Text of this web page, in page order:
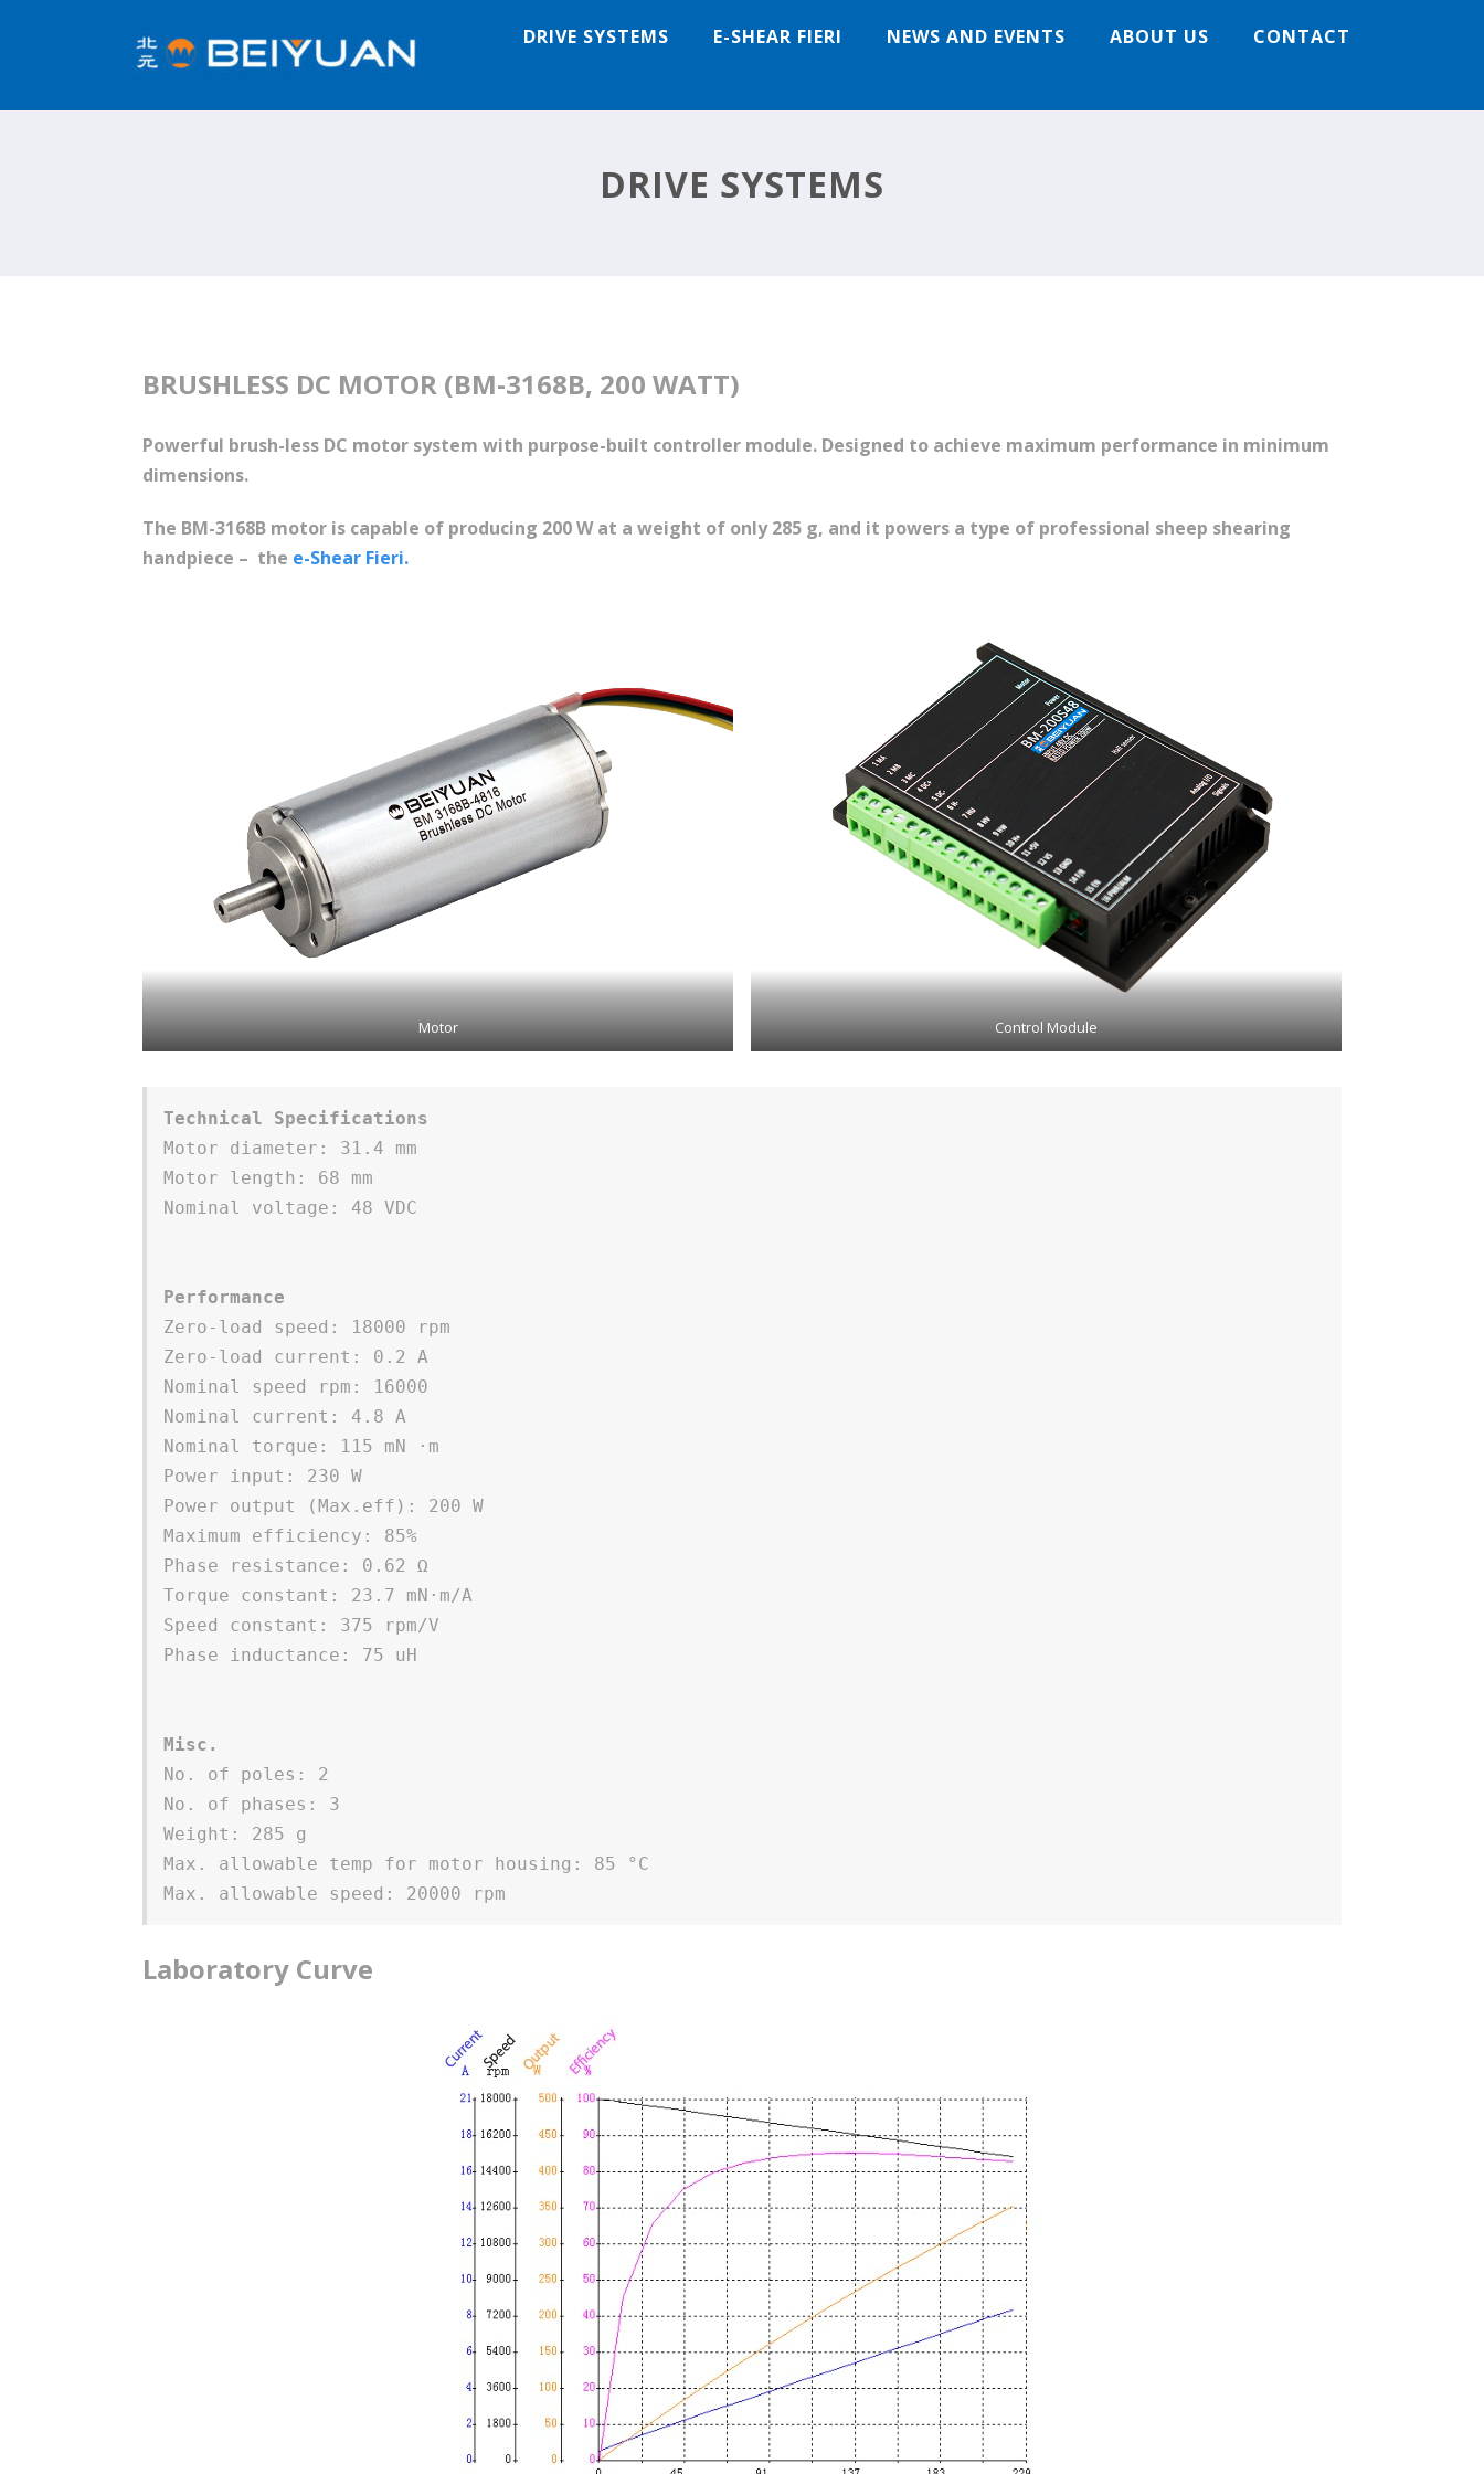
DRIVE SYSTEMS E-SHEAR FIERI NEWS AND EVENTS ABOUT US CONTACT
DRIVE SYSTEMS
BRUSHLESS DC MOTOR (BM-3168B, 200 WATT)
Powerful brush-less DC motor system with purpose-built controller module. Designed to achieve maximum performance in minimum
dimensions.
The BM-3168B motor is capable of producing 200 W at a weight of only 285 g, and it powers a type of professional sheep shearing
handpiece – the e-Shear Fieri.
Motor Control Module
Technical Specifications
Motor diameter: 31.4 mm
Motor length: 68 mm
Nominal voltage: 48 VDC
Performance
Zero-load speed: 18000 rpm
Zero-load current: 0.2 A
Nominal speed rpm: 16000
Nominal current: 4.8 A
Nominal torque: 115 mN ⋅m
Power input: 230 W
Power output (Max.eff): 200 W
Maximum efficiency: 85%
Phase resistance: 0.62 Ω
Torque constant: 23.7 mN⋅m/A
Speed constant: 375 rpm/V
Phase inductance: 75 uH
Misc.
No. of poles: 2
No. of phases: 3
Weight: 285 g
Max. allowable temp for motor housing: 85 °C
Max. allowable speed: 20000 rpm
Laboratory Curve